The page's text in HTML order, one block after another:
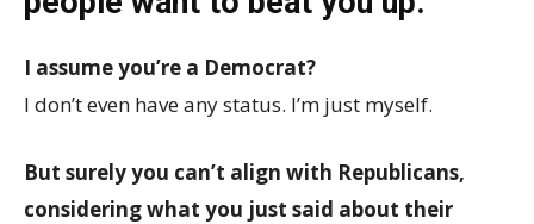
I assume you’re a Democrat?
I don’t even have any status. I’m just myself.
But surely you can’t align with Republicans,
considering what you just said about their